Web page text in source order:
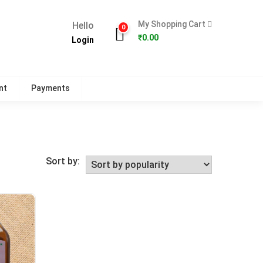
Hello
Login
0
My Shopping Cart
₹0.00
Payments
Sort by: